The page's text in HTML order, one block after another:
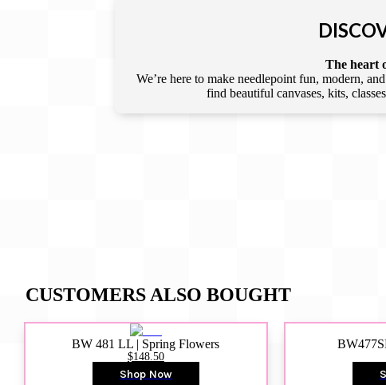
The heart
We’re here to make needlepoint fun, modern,
find beautiful canvases, kits,
CUSTOMERS ALSO BOUGHT
BW 481 LL | Spring Flowers
$148.50
Shop Now